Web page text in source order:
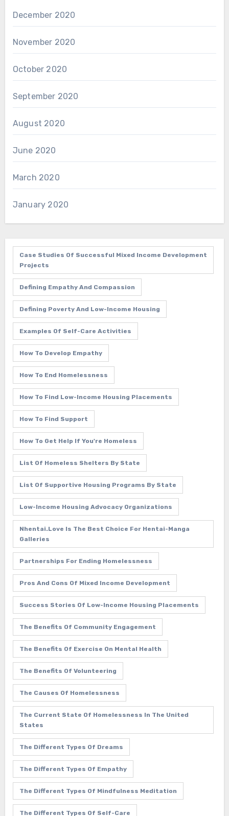
December 2020
November 2020
October 2020
September 2020
August 2020
June 2020
March 2020
January 2020
Case Studies Of Successful Mixed Income Development
Projects
Defining Empathy And Compassion
Defining Poverty And Low-Income Housing
Examples Of Self-Care Activities
How To Develop Empathy
How To End Homelessness
How To Find Low-Income Housing Placements
How To Find Support
How To Get Help If You're Homeless
List Of Homeless Shelters By State
List Of Supportive Housing Programs By State
Low-Income Housing Advocacy Organizations
Nhentai.love Is The Best Choice For Hentai-Manga
Galleries
Partnerships For Ending Homelessness
Pros And Cons Of Mixed Income Development
Success Stories Of Low-Income Housing Placements
The Benefits Of Community Engagement
The Benefits Of Exercise On Mental Health
The Benefits Of Volunteering
The Causes Of Homelessness
The Current State Of Homelessness In The United
States
The Different Types Of Dreams
The Different Types Of Empathy
The Different Types Of Mindfulness Meditation
The Different Types Of Self-Care